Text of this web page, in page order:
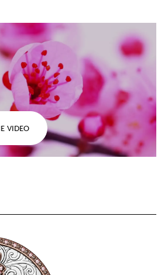
rare.
celebration.
Seen on the 2021-
coins that took the coin world by
diamonds and cherry blossom
2023 on two more highly
including this symbolic
and strength.
A prestigious showpiece,
an exceedingly low mintage of
are available to collectors
Presented in a black
your Harmonious coin comes
gloves for safe handling, and
of authenticity.
with a numbered booklet
certificate of authenticity from
VIDEO